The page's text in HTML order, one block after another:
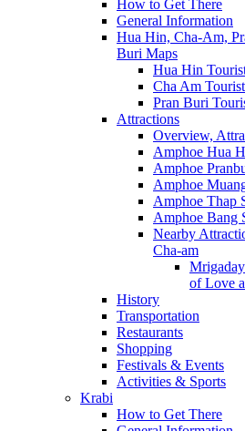
How to Get There
General Information
Hua Hin, Cha-Am,
Buri Maps
Hua Hin
Cha Am
Pran Buri
Attractions
Overview,
Amphoe Hua
Amphoe
Amphoe
Amphoe Thap
Amphoe Bang
Nearby
Cha-am
of Love
History
Transportation
Restaurants
Shopping
Festivals & Events
Activities & Sports
Krabi
How to Get There